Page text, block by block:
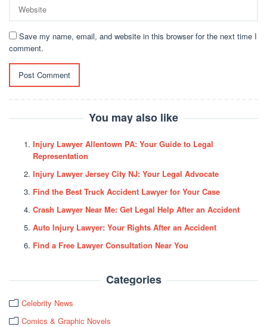
Save my name, email, and website in this browser for the next time I
comment.
You may also like
Injury Lawyer Allentown PA: Your Guide to Legal
Representation
Injury Lawyer Jersey City NJ: Your Legal Advocate
Find the Best Truck Accident Lawyer for Your Case
Crash Lawyer Near Me: Get Legal Help After an Accident
Auto Injury Lawyer: Your Rights After an Accident
Find a Free Lawyer Consultation Near You
Categories
Celebrity News
Comics & Graphic Novels